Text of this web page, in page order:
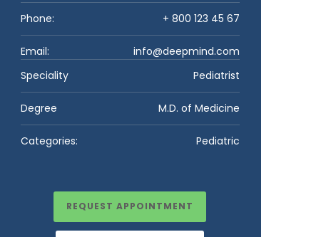
Phone: + 800 123 45 67
Email:
info@deepmind.com
Speciality
Pediatrist
Degree M.D. of Medicine
Categories: Pediatric
REQUEST APPOINTMENT